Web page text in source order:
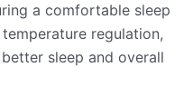
a comfortable sleep
regulation,
sleep and overall